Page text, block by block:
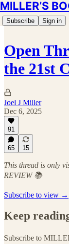
MILLER’S
Subscribe Sign in
Open
the 21st
Joel J Miller
Dec 6, 2025
91
65 15
This thread is only
REVIEW 📚
Subscribe to view →
Keep
Subscribe to